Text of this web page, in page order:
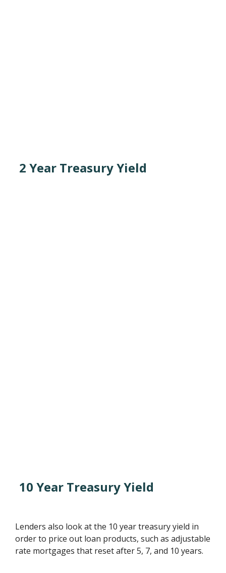
2 Year Treasury Yield
10 Year Treasury Yield
Lenders also look at the 10 year treasury yield in
order to price out loan products, such as adjustable
rate mortgages that reset after 5, 7, and 10 years.